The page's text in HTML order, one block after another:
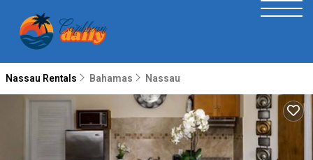
Nassau Rentals Bahamas Nassau